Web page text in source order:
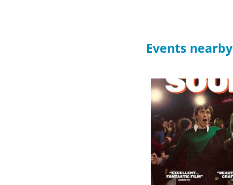
Events nearby